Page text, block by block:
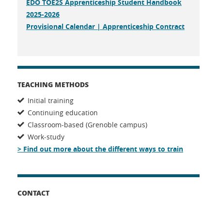
EDO TOE2S Apprenticeship Student Handbook
2025-2026
Provisional Calendar | Apprenticeship Contract
TEACHING METHODS
Initial training
Continuing education
Classroom-based (Grenoble campus)
Work-study
> Find out more about the different ways to train
CONTACT